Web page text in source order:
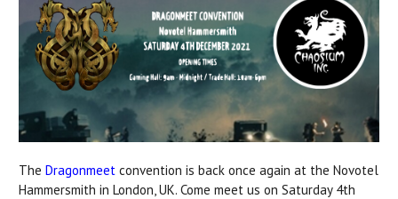
The Dragonmeet convention is back once again at the Novotel
Hammersmith in London, UK. Come meet us on Saturday 4th